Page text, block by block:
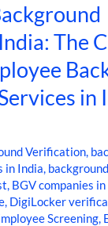
The
in
Verification,
in India,
, BGV companies
, DigiLocker
Screening,